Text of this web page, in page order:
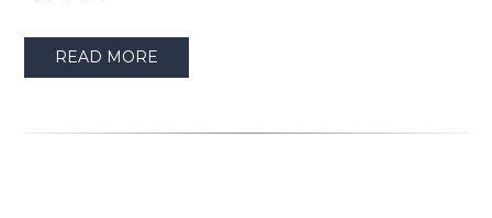
READ MORE